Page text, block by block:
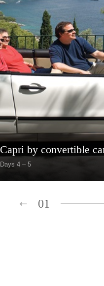
Capri by convertible
Days 4 – 5
01